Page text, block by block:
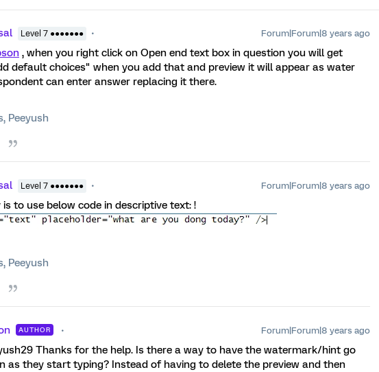
Level 7 ●●●●●●● Forum|Forum|8 years ago
, when you right click on Open end text box in question you will get
default choices" when you add that and preview it will appear as water
can enter answer replacing it there.
Peeyush
Level 7 ●●●●●●● Forum|Forum|8 years ago
to use below code in descriptive text: !
Peeyush
AUTHOR Forum|Forum|8 years ago
Thanks for the help. Is there a way to have the watermark/hint go
as they start typing? Instead of having to delete the preview and then